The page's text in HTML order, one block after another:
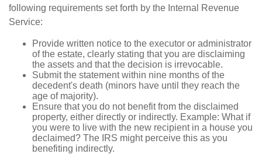
following requirements set forth by the Internal Revenue
Service:
Provide written notice to the executor or administrator
of the estate, clearly stating that you are disclaiming
the assets and that the decision is irrevocable.
Submit the statement within nine months of the
decedent's death (minors have until they reach the
age of majority).
Ensure that you do not benefit from the disclaimed
property, either directly or indirectly. Example: What if
you were to live with the new recipient in a house you
declaimed? The IRS might perceive this as you
benefiting indirectly.